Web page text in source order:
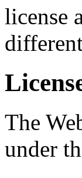
license
The
under